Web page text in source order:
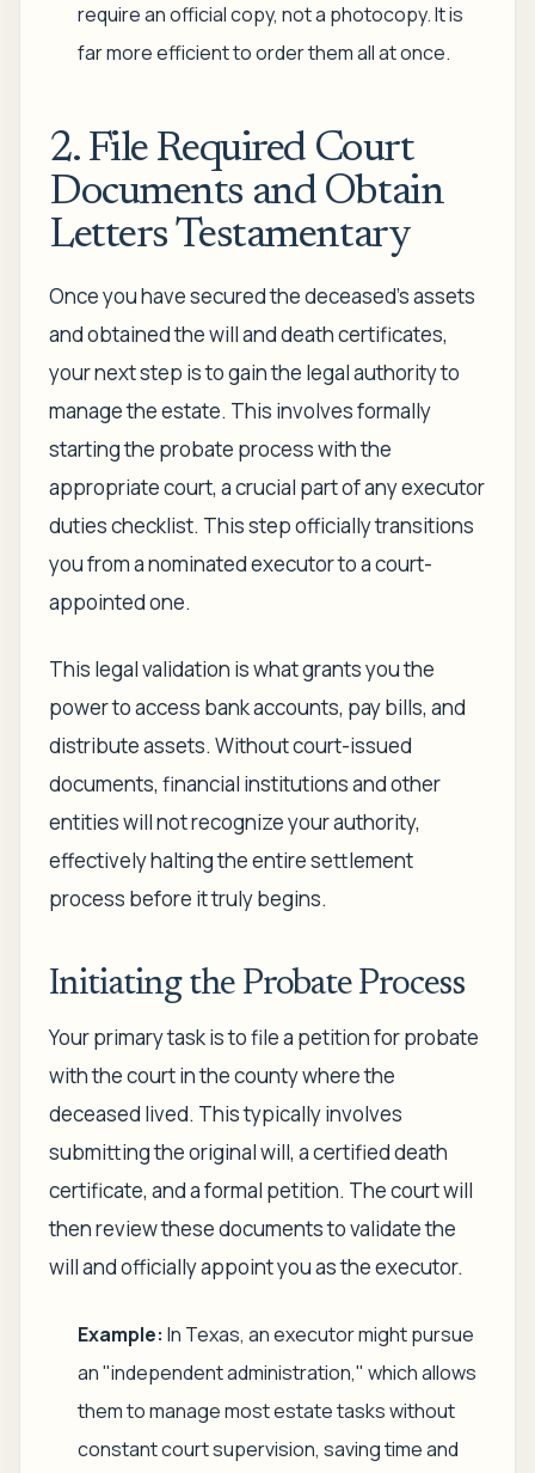
require an official copy, not a photocopy. It is
far more efficient to order them all at once.
2. File Required Court
Documents and Obtain
Letters Testamentary
Once you have secured the deceased's assets
and obtained the will and death certificates,
your next step is to gain the legal authority to
manage the estate. This involves formally
starting the probate process with the
appropriate court, a crucial part of any executor
duties checklist. This step officially transitions
you from a nominated executor to a court-
appointed one.
This legal validation is what grants you the
power to access bank accounts, pay bills, and
distribute assets. Without court-issued
documents, financial institutions and other
entities will not recognize your authority,
effectively halting the entire settlement
process before it truly begins.
Initiating the Probate Process
Your primary task is to file a petition for probate
with the court in the county where the
deceased lived. This typically involves
submitting the original will, a certified death
certificate, and a formal petition. The court will
then review these documents to validate the
will and officially appoint you as the executor.
Example: In Texas, an executor might pursue
an "independent administration," which allows
them to manage most estate tasks without
constant court supervision, saving time and